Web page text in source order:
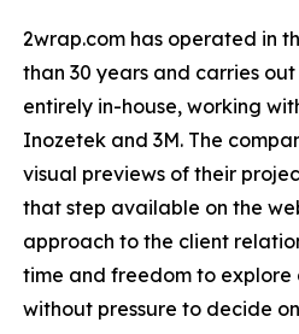
2wrap.com has operated in
than 30 years and carries
entirely in-house, working
Inozetek and 3M. The
visual previews of their
that step available on the
approach to the client
time and freedom to explore
without pressure to decide